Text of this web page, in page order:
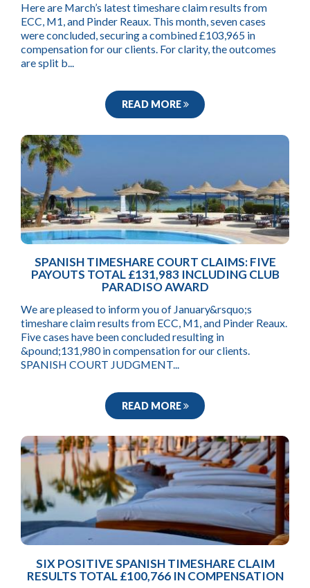
Here are March’s latest timeshare claim results from
ECC, M1, and Pinder Reaux. This month, seven cases
were concluded, securing a combined £103,965 in
compensation for our clients. For clarity, the outcomes
are split b...
READ MORE
SPANISH TIMESHARE COURT CLAIMS: FIVE
PAYOUTS TOTAL £131,983 INCLUDING CLUB
PARADISO AWARD
We are pleased to inform you of January&rsquo;s
timeshare claim results from ECC, M1, and Pinder Reaux.
Five cases have been concluded resulting in
&pound;131,980 in compensation for our clients.
SPANISH COURT JUDGMENT...
READ MORE
SIX POSITIVE SPANISH TIMESHARE CLAIM
RESULTS TOTAL £100,766 IN COMPENSATION